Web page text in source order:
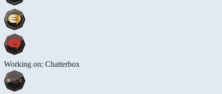
Working on: Chatterbox